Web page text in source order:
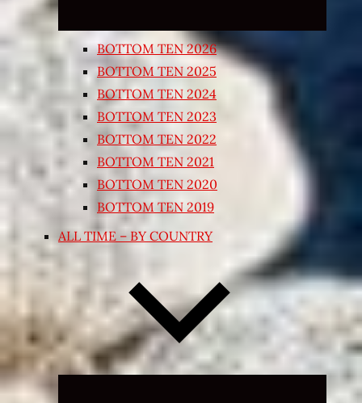
BOTTOM TEN 2026
BOTTOM TEN 2025
BOTTOM TEN 2024
BOTTOM TEN 2023
BOTTOM TEN 2022
BOTTOM TEN 2021
BOTTOM TEN 2020
BOTTOM TEN 2019
ALL TIME – BY COUNTRY
Expand